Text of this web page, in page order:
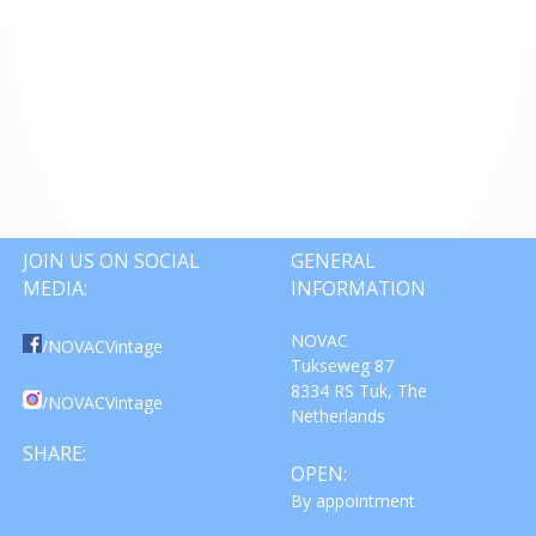
JOIN US ON SOCIAL
MEDIA:
/NOVACVintage
/NOVACVintage
SHARE:
GENERAL
INFORMATION
NOVAC
Tukseweg 87
8334 RS Tuk, The
Netherlands
OPEN:
By appointment